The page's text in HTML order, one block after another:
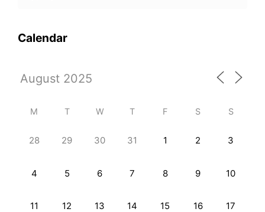
Calendar
M T W T F S S
28 29 30 31 1 2 3
4 5 6 7 8 9 10
11 12 13 14 15 16 17